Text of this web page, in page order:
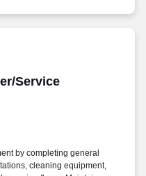
Service
Service
by completing general
cleaning equipment,